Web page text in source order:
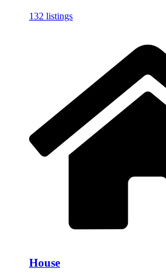
132 listings
House